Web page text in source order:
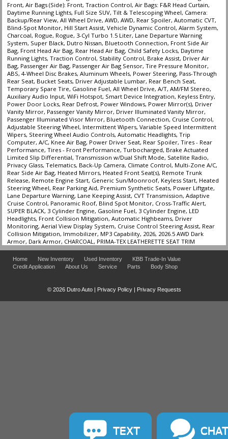
Front, Air Bags (Side): Front, Traction Control, Air Bags: F&R Head Curtain,
Daytime Running Lights, Full Size SUV, Tilt & Telescoping Wheel, Camera:
Backup/Rear View, All Wheel Drive, AWD, AWD, Rear Spoiler, Automatic CVT,
Blind-Spot Monitor, Hill Start Assist, Vehicle Dynamic Control, Alarm System,
Charcoal, Rogue, Rogue, 3-Cyl Turbo 1.5 Liter, Lane Departure Warning
System, Super Black, Dutro Nissan, Bluetooth Connection, Front Side Air
Bag, Front Head Air Bag, Rear Head Air Bag, Child Safety Locks, Daytime
Running Lights, Traction Control, Stability Control, Brake Assist, Driver Air
Bag, Passenger Air Bag, Passenger Air Bag Sensor, Tire Pressure Monitor,
ABS, 4-Wheel Disc Brakes, Aluminum Wheels, Power Steering, Pass-Through
Rear Seat, Bucket Seats, Driver Adjustable Lumbar, Rear Bench Seat,
Temporary Spare Tire, Gasoline Fuel, All Wheel Drive, A/T, AM/FM Stereo,
Auxiliary Audio Input, WiFi Hotspot, Smart Device Integration, Keyless Entry,
Power Door Locks, Rear Defrost, Power Windows, Power Mirror(s), Driver
Vanity Mirror, Passenger Vanity Mirror, Driver Illuminated Vanity Mirror,
Passenger Illuminated Visor Mirror, Bluetooth Connection, Cruise Control,
Adjustable Steering Wheel, Intermittent Wipers, Variable Speed Intermittent
Wipers, Steering Wheel Audio Controls, Automatic Headlights, Trip
Computer, A/C, Knee Air Bag, Power Driver Seat, Rear Spoiler, Tires - Rear
Performance, Tires - Front Performance, Turbocharged, Brake Actuated
Limited Slip Differential, Transmission w/Dual Shift Mode, Satellite Radio,
Privacy Glass, Telematics, Back-Up Camera, Climate Control, Multi-Zone A/C,
Rear Side Air Bag, Heated Mirrors, Heated Front Seat(s), Remote Trunk
Release, Remote Engine Start, Generic Sun/Moonroof, Keyless Start, Heated
Steering Wheel, Rear Parking Aid, Premium Synthetic Seats, Power Liftgate,
Lane Departure Warning, Lane Keeping Assist, CVT Transmission, Adaptive
Cruise Control, Panoramic Roof, Blind Spot Monitor, Cross-Traffic Alert,
SUPER BLACK, 3 Cylinder Engine, Gasoline Fuel, 3 Cylinder Engine, LED
Headlights, Front Collision Mitigation, Automatic Highbeams, Driver
Monitoring, Aerial View Display System, Cruise Control Steering Assist, Rear
Collision Mitigation, Immobilizer, MP3 Capability, 2026, 2026.5 AWD Dark
Armor, Dark Armor, CHARCOAL, PRIMA-TEX LEATHERETTE SEAT TRIM
Home New Inventory Used Inventory
KBB Trade-In Value
Credit Application
About Us Service Parts Body Shop
© 2026 Dutro Auto | Privacy Policy| Privacy Requests
TEXT CHAT